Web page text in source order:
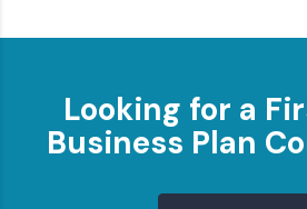
Looking for a
Business Plan